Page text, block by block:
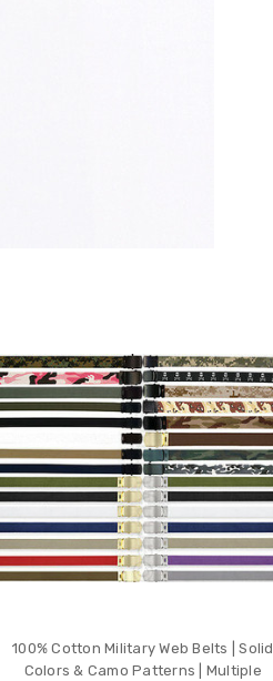
100% Cotton Military Web Belts | Solid
Colors & Camo Patterns | Multiple